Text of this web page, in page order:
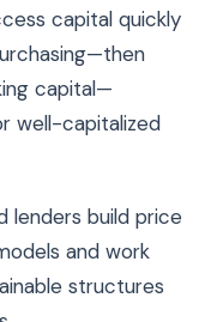
capital quickly
capital—
well-capitalized
lenders build price
and work
structures